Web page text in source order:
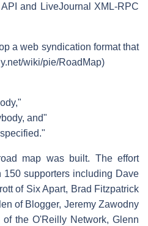
and LiveJournal XML-RPC
a web syndication format that
wiki/pie/RoadMap)
and"
map was built. The effort
150 supporters including Dave
of Six Apart, Brad Fitzpatrick
of Blogger, Jeremy Zawodny
the O'Reilly Network, Glenn